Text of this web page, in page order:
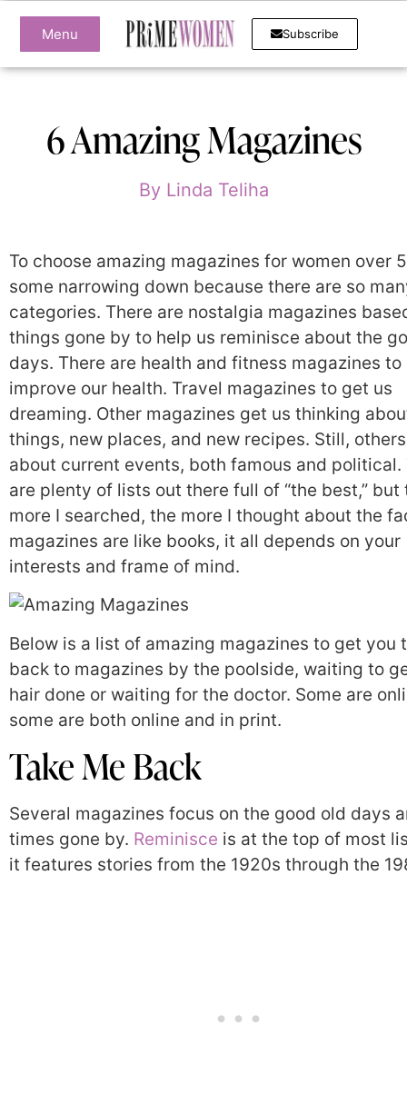
Menu Subscribe
6 Amazing Magazines
ByLinda Teliha
To choose amazing magazines for women over
some narrowing down because there are so
categories. There are nostalgia magazines
things gone by to help us reminisce about the
days. There are health and fitness magazines to
improve our health. Travel magazines to get us
dreaming. Other magazines get us thinking
things, new places, and new recipes. Still,
about current events, both famous and political.
are plenty of lists out there full of “the best,” but
more I searched, the more I thought about the
magazines are like books, it all depends on your
interests and frame of mind.
Below is a list of amazing magazines to get you
back to magazines by the poolside, waiting to
hair done or waiting for the doctor. Some are
some are both online and in print.
Take Me Back
Several magazines focus on the good old days
times gone by. Reminisce is at the top of most
it features stories from the 1920s through the